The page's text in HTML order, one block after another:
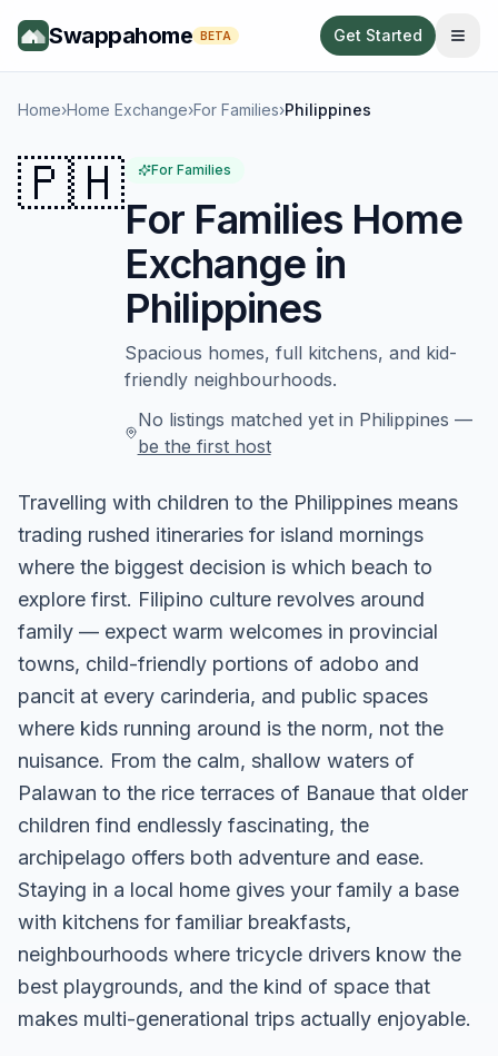
Swappahome BETA Get Started
Home›Home Exchange›For Families›Philippines
🇵🇭 For Families
For Families Home
Exchange in
Philippines
Spacious homes, full kitchens, and kid-
friendly neighbourhoods.
No listings matched yet in Philippines —
be the first host
Travelling with children to the Philippines means
trading rushed itineraries for island mornings
where the biggest decision is which beach to
explore first. Filipino culture revolves around
family — expect warm welcomes in provincial
towns, child-friendly portions of adobo and
pancit at every carinderia, and public spaces
where kids running around is the norm, not the
nuisance. From the calm, shallow waters of
Palawan to the rice terraces of Banaue that older
children find endlessly fascinating, the
archipelago offers both adventure and ease.
Staying in a local home gives your family a base
with kitchens for familiar breakfasts,
neighbourhoods where tricycle drivers know the
best playgrounds, and the kind of space that
makes multi-generational trips actually enjoyable.